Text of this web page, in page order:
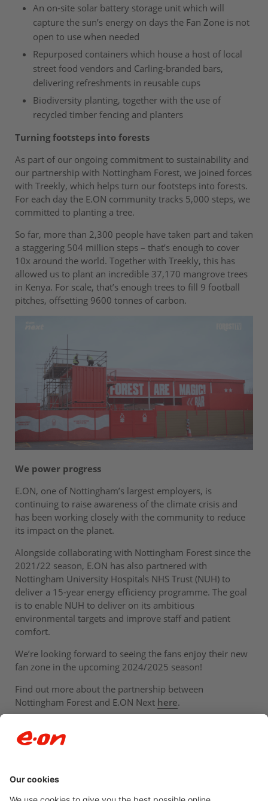
An on-site solar battery storage unit which will
capture the sun’s energy on days the Fan Zone is not
open to use when needed
Repurposed containers which house a host of local
street food vendors and Carling-branded bars,
delivering refreshments in reusable cups
Biodiversity planting, together with the use of
recycled timber fencing and planters
Turning footsteps into forests
As part of our ongoing commitment to sustainability and
our partnership with Nottingham Forest, we joined forces
with Treekly, which helps turn our footsteps into forests.
For each day the E.ON community tracks 5,000 steps, we
committed to planting a tree.
So far, more than 2,300 people have taken part and taken
a staggering 504 million steps – that’s enough to cover
10x around the world. Together with Treekly, this has
allowed us to plant an incredible 37,170 mangrove trees
in Kenya. For scale, that’s enough trees to fill 9 football
pitches, offsetting 9600 tonnes of carbon.
We power progress
E.ON, one of Nottingham’s largest employers, is
continuing to raise awareness of the climate crisis and
has been working closely with the community to reduce
its impact on the planet.
Alongside collaborating with Nottingham Forest since the
2021/22 season, E.ON has also partnered with
Nottingham University Hospitals NHS Trust (NUH) to
deliver a 15-year energy efficiency programme. The goal
is to enable NUH to deliver on its ambitious
environmental targets and improve staff and patient
comfort.
We’re looking forward to seeing the fans enjoy their new
fan zone in the upcoming 2024/2025 season!
Find out more about the partnership between
Nottingham Forest and E.ON Next here.